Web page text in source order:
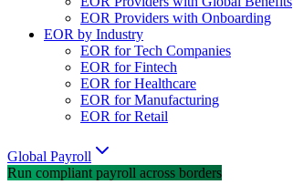
EOR Providers with Onboarding
EOR by Industry
EOR for Tech Companies
EOR for Fintech
EOR for Healthcare
EOR for Manufacturing
EOR for Retail
Global Payroll
Run compliant payroll across borders